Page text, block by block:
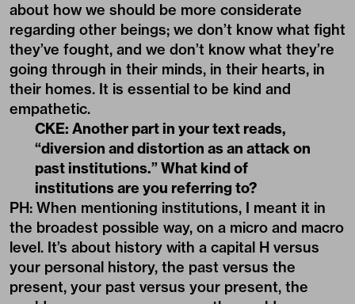
about how we should be more considerate
regarding other beings; we don’t know what fight
they’ve fought, and we don’t know what they’re
going through in their minds, in their hearts, in
their homes. It is essential to be kind and
empathetic.
CKE: Another part in your text reads,
“diversion and distortion as an attack on
past institutions.” What kind of
institutions are you referring to?
PH: When mentioning institutions, I meant it in
the broadest possible way, on a micro and macro
level. It’s about history with a capital H versus
your personal history, the past versus the
present, your past versus your present, the